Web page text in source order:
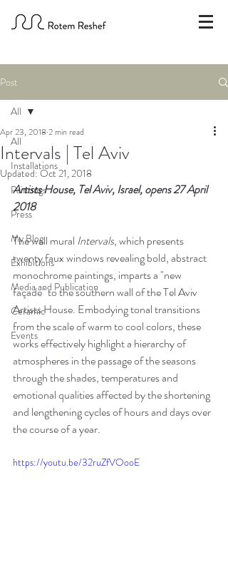
Post
All
Installations
Paintings
Press
My Blog
Exhibitions
Media and Publication
Ceramic
Events
All
Intervals | Tel Aviv
Apr 23, 2018 2 min read
Updated:Oct 21, 2018
Artists House, Tel Aviv, Israel, opens 27 April
2018
The wall mural Intervals, which presents
twenty faux windows revealing bold, abstract
monochrome paintings, imparts a "new
façade" to the southern wall of the Tel Aviv
Artists House. Embodying tonal transitions
from the scale of warm to cool colors, these
works effectively highlight a hierarchy of
atmospheres in the passage of the seasons
through the shades, temperatures and
emotional qualities affected by the shortening
and lengthening cycles of hours and days over
the course of a year.
https://youtu.be/32ruZfVOooE